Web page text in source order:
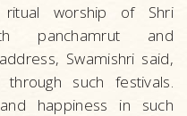
ritual worship of Shri
panchamrut and
Swamishri said,
such festivals.
happiness in such